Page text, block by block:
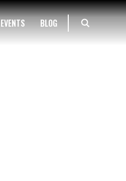
EVENTS BLOG